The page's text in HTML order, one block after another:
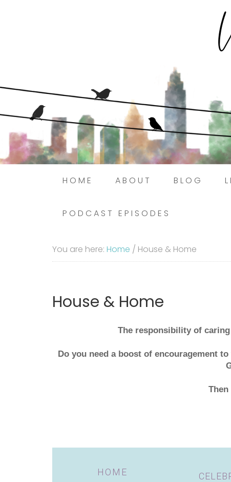
HOME ABOUT BLOG
PODCAST EPISODES
You are here: Home / House & Home
House & Home
The responsibility of
Do you need a boost of encouragement
Then
HOME